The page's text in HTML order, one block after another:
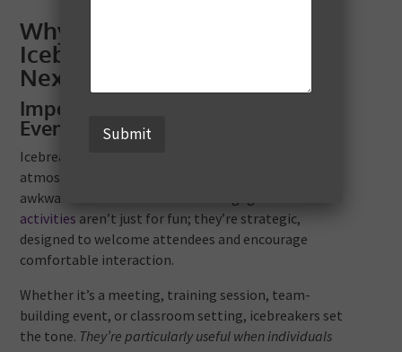
Why You Should Incorporate
Icebreaker Games Into Your
Next Event
Importance of Icebreakers in
Events
Icebreaker games are fantastic in transforming the
atmosphere of an event. They shift the mood from
awkward silence to warmth and engagement. These
activities aren’t just for fun; they’re strategic,
designed to welcome attendees and encourage
comfortable interaction.
Whether it’s a meeting, training session, team-
building event, or classroom setting, icebreakers set
the tone. They’re particularly useful when individuals
Submit